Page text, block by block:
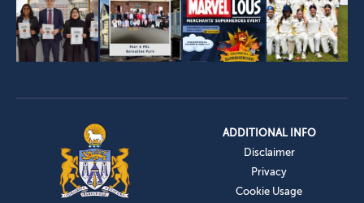
ADDITIONAL INFO
Disclaimer
Privacy
Cookie Usage